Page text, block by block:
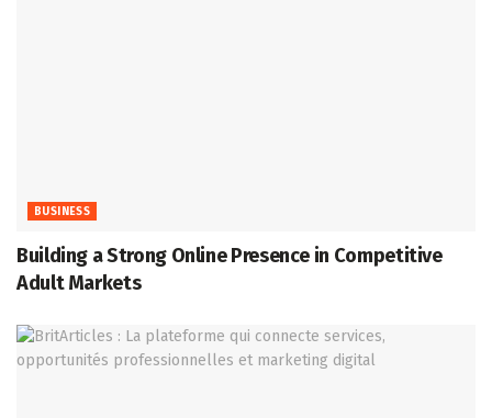
BUSINESS
Building a Strong Online Presence in Competitive
Adult Markets